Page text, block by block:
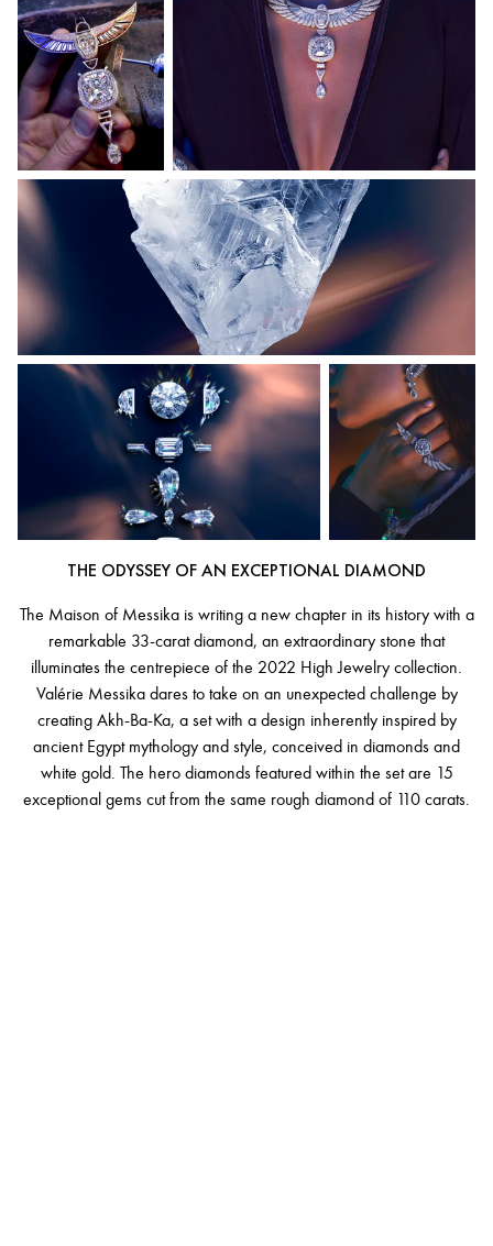
THE ODYSSEY OF AN EXCEPTIONAL DIAMOND
The Maison of Messika is writing a new chapter in its history with a
remarkable 33-carat diamond, an extraordinary stone that
illuminates the centrepiece of the 2022 High Jewelry collection.
Valérie Messika dares to take on an unexpected challenge by
creating Akh-Ba-Ka, a set with a design inherently inspired by
ancient Egypt mythology and style, conceived in diamonds and
white gold. The hero diamonds featured within the set are 15
exceptional gems cut from the same rough diamond of 110 carats.